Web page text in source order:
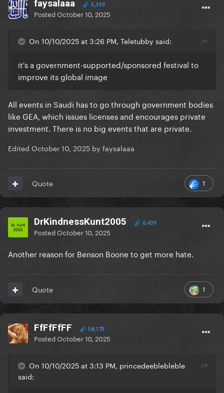
faysalaaa 5,339
PostedOctober 10, 2025
On 10/10/2025 at 3:26 PM, Teletubby said:
it's a government-supported/sponsored festival to
improve its global image
All events in Saudi has to go through government bodies
like GEA, which issues licenses and encourages private
investment. There is no big events that are private.
Edited October 10, 2025 by faysalaaa
1
Quote
DrKindnessKunt2005 6,439
PostedOctober 10, 2025
Another reason for Benson Boone to get more hate.
1
Quote
FfFfFfFF 58,175
PostedOctober 10, 2025
On 10/10/2025 at 3:13 PM, princedeeblebleble
said: